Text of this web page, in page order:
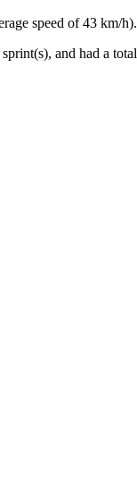
speed of 43 km/h).
, and had a